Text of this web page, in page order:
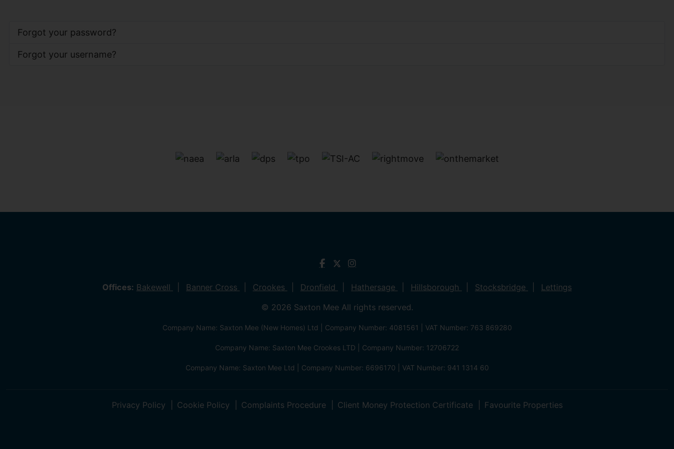
Forgot your password?
Forgot your username?
Offices: Bakewell Banner Cross Crookes Dronfield Hathersage Hillsborough Stocksbridge
Lettings
© 2026 Saxton Mee All rights reserved.
Company Name: Saxton Mee (New Homes) Ltd | Company Number: 4081561 | VAT Number: 763 869280
Company Name: Saxton Mee Crookes LTD | Company Number: 12706722
Company Name: Saxton Mee Ltd | Company Number: 6696170 | VAT Number: 941 1314 60
Privacy Policy Cookie Policy Complaints Procedure Client Money Protection Certificate Favourite Properties